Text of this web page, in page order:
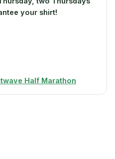
your shirt!
Half Marathon